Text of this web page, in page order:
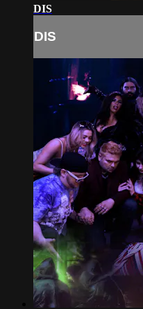
DIS
DIS